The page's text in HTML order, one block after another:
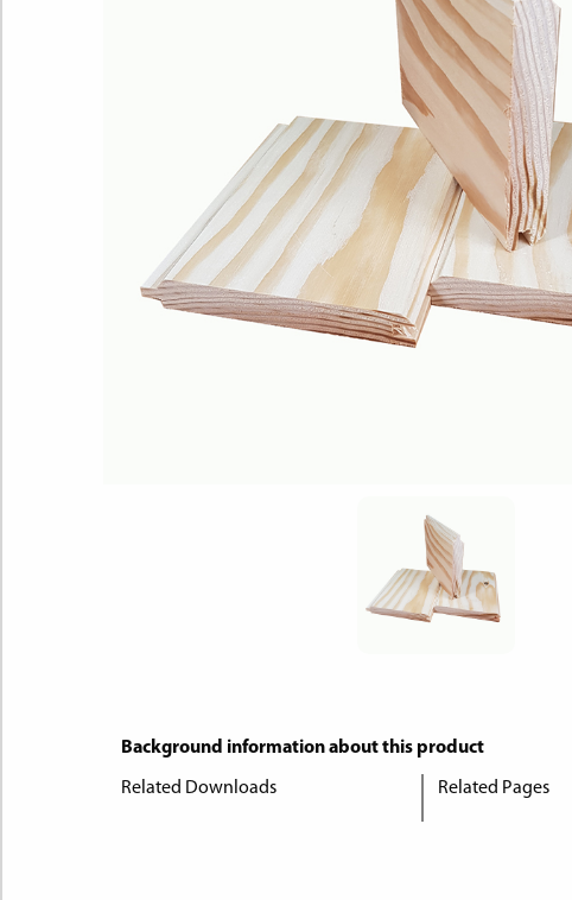
Background information about this product
Related Downloads Related Pages